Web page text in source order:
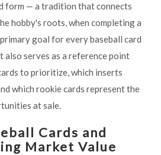
form — a tradition that connects
hobby's roots, when completing a
goal for every baseball card
also serves as a reference point
to prioritize, which inserts
which rookie cards represent the
at sale.
Cards and
Market Value